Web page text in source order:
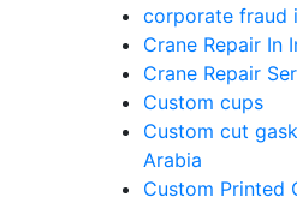
corporate fraud
Crane Repair In
Crane Repair
Custom cups
Custom cut
Arabia
Custom Printed